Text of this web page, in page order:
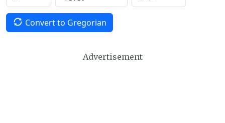
Convert to Gregorian
Advertisement